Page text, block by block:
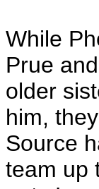
While
Prue
older
him,
Source
team up